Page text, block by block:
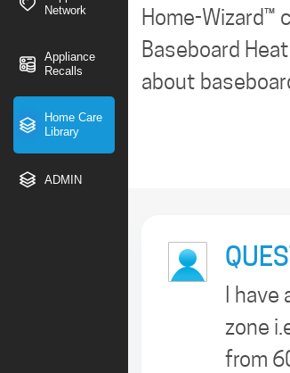
Network
Appliance
Recalls
Home Care
Library
ADMIN
Home-Wizard™
Baseboard
about
I
zone
from